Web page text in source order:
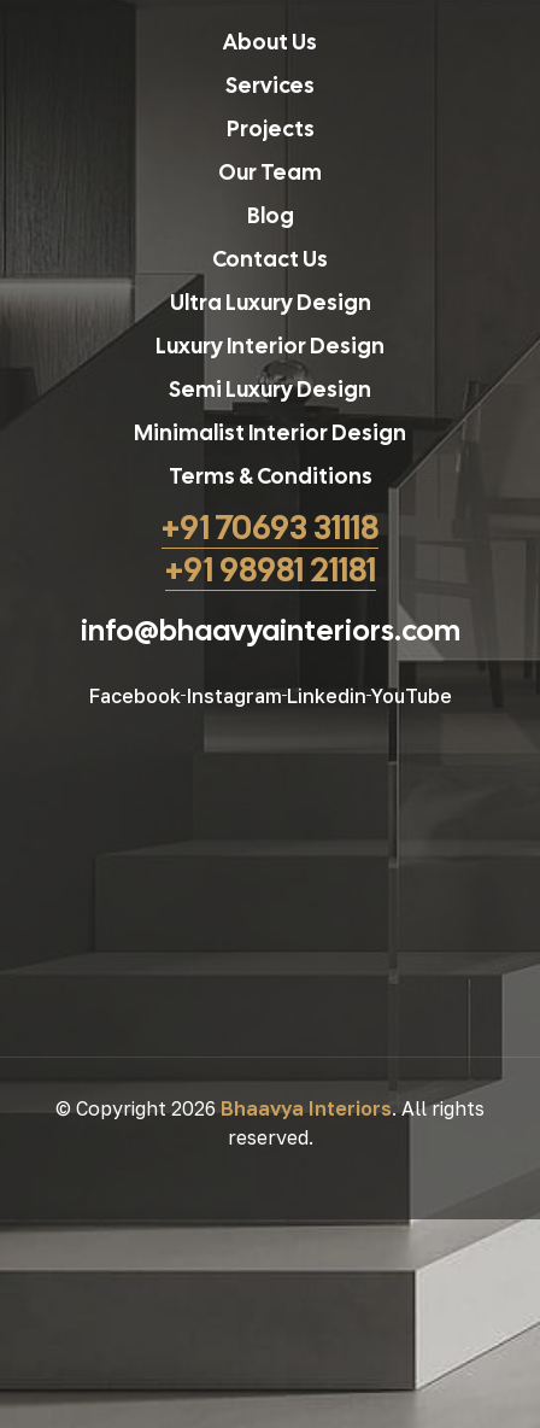
About Us
Services
Projects
Our Team
Blog
Contact Us
Ultra Luxury Design
Luxury Interior Design
Semi Luxury Design
Minimalist Interior Design
Terms & Conditions
+91 70693 31118
+91 98981 21181
info@bhaavyainteriors.com
Facebook Instagram Linkedin YouTube
© Copyright 2026 Bhaavya Interiors. All rights
reserved.